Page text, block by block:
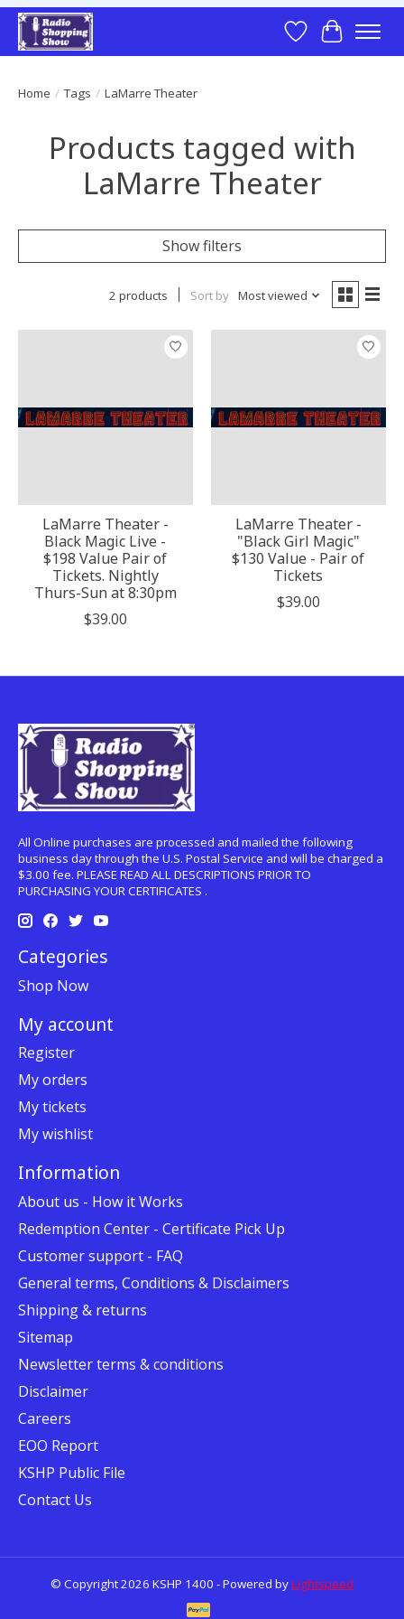
Wish List
Cart
Home / Tags / LaMarre Theater
Products tagged with
LaMarre Theater
Show filters
2 products Sort by Most viewed
LaMarre Theater -
Black Magic Live -
$198 Value Pair of
Tickets. Nightly
Thurs-Sun at 8:30pm
$39.00
LaMarre Theater -
"Black Girl Magic"
$130 Value - Pair of
Tickets
$39.00
All Online purchases are processed and mailed the following
business day through the U.S. Postal Service and will be charged a
$3.00 fee. PLEASE READ ALL DESCRIPTIONS PRIOR TO
PURCHASING YOUR CERTIFICATES .
Categories
Shop Now
My account
Register
My orders
My tickets
My wishlist
Information
About us - How it Works
Redemption Center - Certificate Pick Up
Customer support - FAQ
General terms, Conditions & Disclaimers
Shipping & returns
Sitemap
Newsletter terms & conditions
Disclaimer
Careers
EOO Report
KSHP Public File
Contact Us
© Copyright 2026 KSHP 1400 - Powered byLightspeed